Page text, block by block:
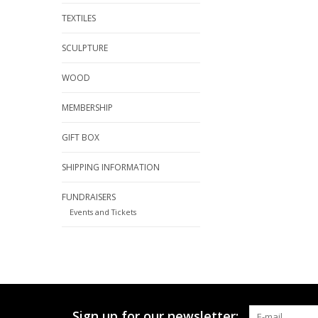
TEXTILES
SCULPTURE
WOOD
MEMBERSHIP
GIFT BOX
SHIPPING INFORMATION
FUNDRAISERS
Events and Tickets